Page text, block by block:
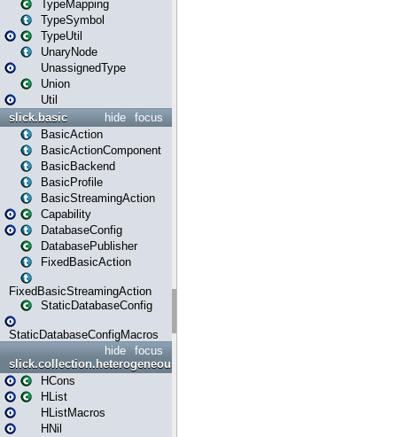
TypeMapping
TypeSymbol
TypeUtil
UnaryNode
UnassignedType
Union
Util
focus
hide
slick.basic
BasicAction
BasicActionComponent
BasicBackend
BasicProfile
BasicStreamingAction
Capability
DatabaseConfig
DatabasePublisher
FixedBasicAction
FixedBasicStreamingAction
StaticDatabaseConfig
StaticDatabaseConfigMacros
focus
hide
slick.collection.heterogeneous
HCons
HList
HListMacros
HNil